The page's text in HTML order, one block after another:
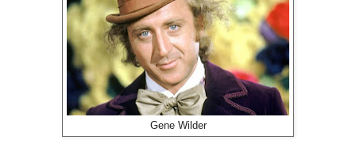
Gene Wilder